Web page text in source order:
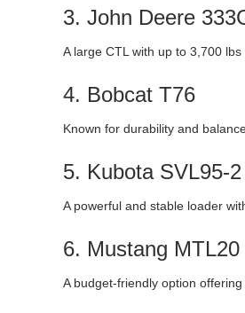
3. John Deere
A large CTL with up to 3,700
4. Bobcat T76
Known for durability and
5. Kubota SVL95-2
A powerful and stable loader
6. Mustang MTL20
A budget-friendly option